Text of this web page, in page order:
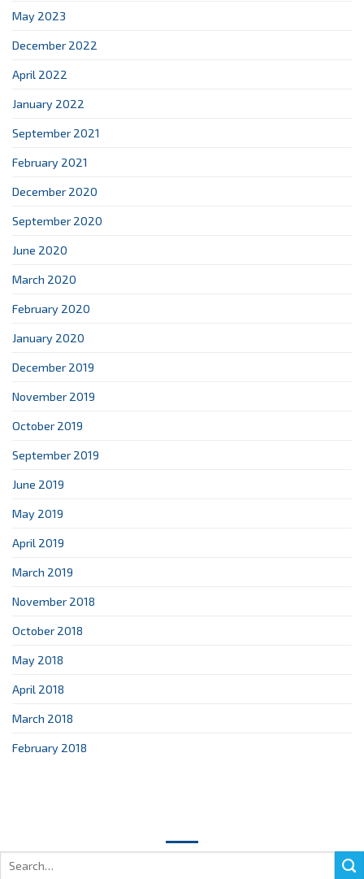
May 2023
December 2022
April 2022
January 2022
September 2021
February 2021
December 2020
September 2020
June 2020
March 2020
February 2020
January 2020
December 2019
November 2019
October 2019
September 2019
June 2019
May 2019
April 2019
March 2019
November 2018
October 2018
May 2018
April 2018
March 2018
February 2018
for: